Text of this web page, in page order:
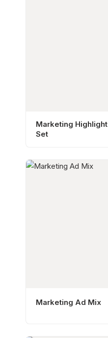
Marketing Highlight
Set
Marketing Ad Mix